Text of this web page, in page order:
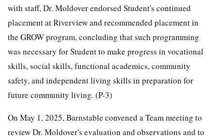
with staff, Dr. Moldover endorsed Student's continued
placement at Riverview and recommended placement in
the GROW program, concluding that such programming
was necessary for Student to make progress in vocational
skills, social skills, functional academics, community
safety, and independent living skills in preparation for
future community living. (P-3)
On May 1, 2025, Barnstable convened a Team meeting to
review Dr. Moldover's evaluation and observations and to